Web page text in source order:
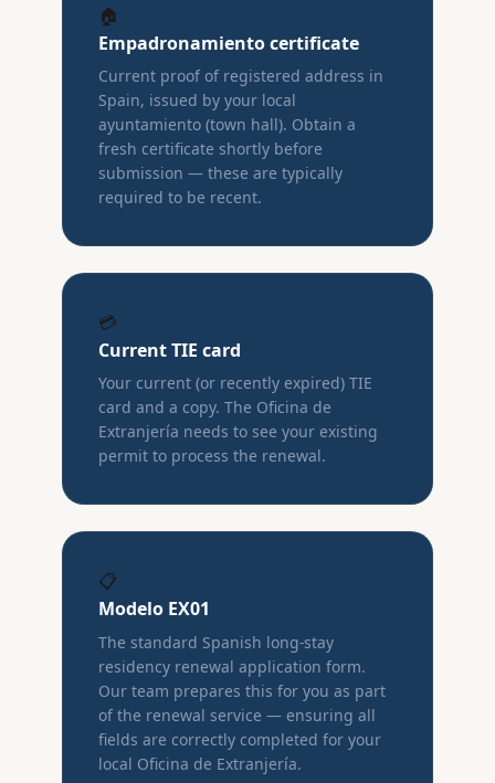
🏠
Empadronamiento certificate
Current proof of registered address in
Spain, issued by your local
ayuntamiento (town hall). Obtain a
fresh certificate shortly before
submission — these are typically
required to be recent.
💳
Current TIE card
Your current (or recently expired) TIE
card and a copy. The Oficina de
Extranjería needs to see your existing
permit to process the renewal.
📋
Modelo EX01
The standard Spanish long-stay
residency renewal application form.
Our team prepares this for you as part
of the renewal service — ensuring all
fields are correctly completed for your
local Oficina de Extranjería.